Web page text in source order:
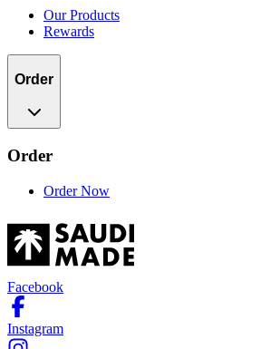
Our Products
Rewards
Order
Order
Order Now
Facebook
Instagram